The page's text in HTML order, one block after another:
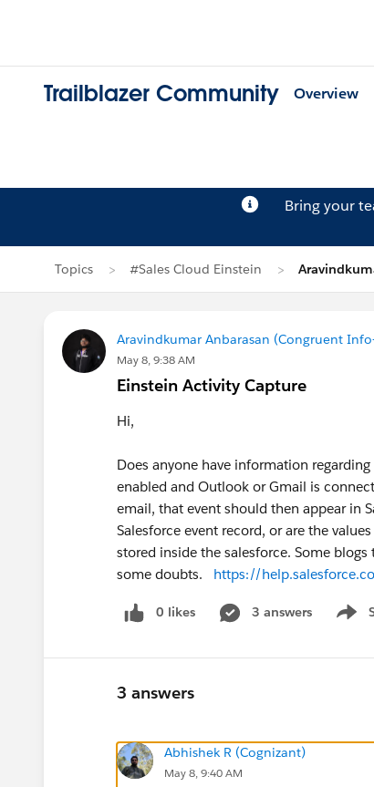
Trailblazer Community Overview
Bring your
Topics #Sales Cloud Einstein
Aravindkumar Anbarasan (Congruent
May 8, 9:38 AM
Einstein Activity Capture
Hi,
Does anyone have information
enabled and Outlook or Gmail is
email, that event should then appear in
Salesforce event record, or are the
stored inside the salesforce. Some
some doubts. https://
0 likes 3 answers
Show
3 answers
Abhishek R (Cognizant)
May 8, 9:40 AM